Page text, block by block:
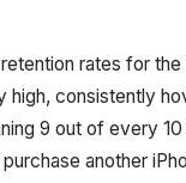
rates for the
high, consistently
9 out of every
another